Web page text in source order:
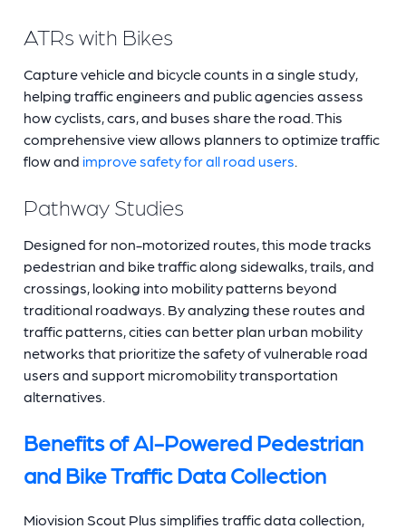
ATRs with Bikes
Capture vehicle and bicycle counts in a single study,
helping traffic engineers and public agencies assess
how cyclists, cars, and buses share the road. This
comprehensive view allows planners to optimize traffic
flow and improve safety for all road users.
Pathway Studies
Designed for non-motorized routes, this mode tracks
pedestrian and bike traffic along sidewalks, trails, and
crossings, looking into mobility patterns beyond
traditional roadways. By analyzing these routes and
traffic patterns, cities can better plan urban mobility
networks that prioritize the safety of vulnerable road
users and support micromobility transportation
alternatives.
Benefits of AI-Powered Pedestrian
and Bike Traffic Data Collection
Miovision Scout Plus simplifies traffic data collection,